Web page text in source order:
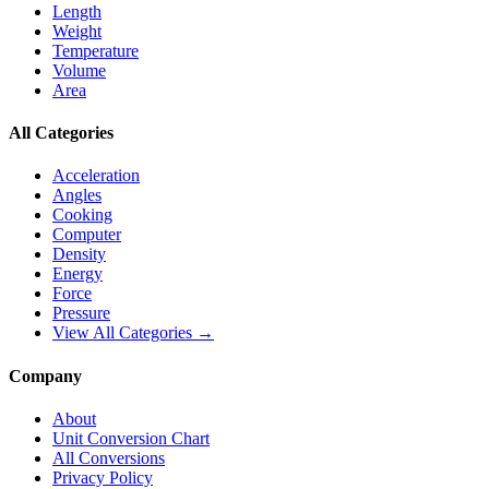
Length
Weight
Temperature
Volume
Area
All Categories
Acceleration
Angles
Cooking
Computer
Density
Energy
Force
Pressure
View All Categories →
Company
About
Unit Conversion Chart
All Conversions
Privacy Policy